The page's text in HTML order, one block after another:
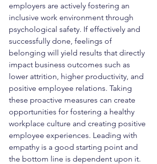
employers are actively fostering an
inclusive work environment through
psychological safety. If effectively and
successfully done, feelings of
belonging will yield results that directly
impact business outcomes such as
lower attrition, higher productivity, and
positive employee relations. Taking
these proactive measures can create
opportunities for fostering a healthy
workplace culture and creating positive
employee experiences. Leading with
empathy is a good starting point and
the bottom line is dependent upon it.